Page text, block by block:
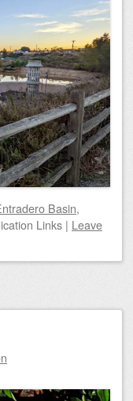
Basin,
Links | Leave